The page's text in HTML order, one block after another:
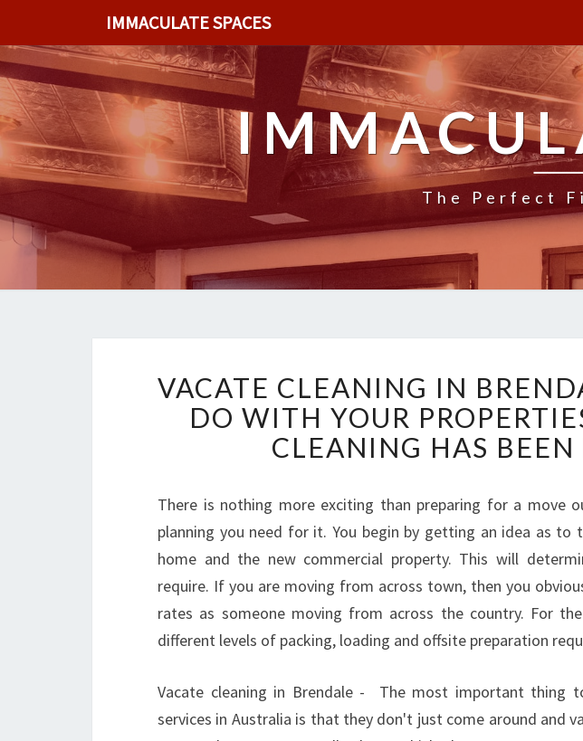
IMMACULATE SPACES
The Perfect
A
C
A
T
C
L
A
N
I
N
B
VACATE CLEANING IN
DO WITH YOUR
CLEANING HAS BEEN
There is nothing more exciting than preparing for a move
planning you need for it. You begin by getting an idea as to
home and the new commercial property. This will
require. If you are moving from across town, then you
rates as someone moving from across the country. For
different levels of packing, loading and offsite preparation
Vacate cleaning in Brendale - The most important thing
services in Australia is that they don't just come around and